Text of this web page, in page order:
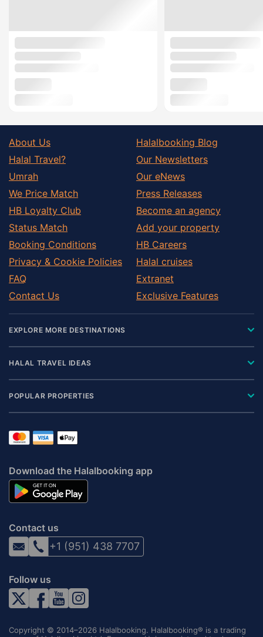
About Us
Halal Travel?
Umrah
We Price Match
HB Loyalty Club
Status Match
Booking Conditions
Privacy & Cookie Policies
FAQ
Contact Us
Halalbooking Blog
Our Newsletters
Our eNews
Press Releases
Become an agency
Add your property
HB Careers
Halal cruises
Extranet
Exclusive Features
EXPLORE MORE DESTINATIONS
HALAL TRAVEL IDEAS
POPULAR PROPERTIES
Download the Halalbooking app
Contact us
+1 (951) 438 7707
Follow us
Copyright © 2014–2026 Halalbooking. Halalbooking® is a trading